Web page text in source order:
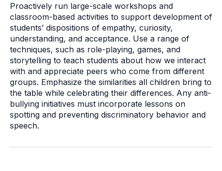
Proactively run large-scale workshops and
classroom-based activities to support development of
students’ dispositions of empathy, curiosity,
understanding, and acceptance. Use a range of
techniques, such as role-playing, games, and
storytelling to teach students about how we interact
with and appreciate peers who come from different
groups. Emphasize the similarities all children bring to
the table while celebrating their differences. Any anti-
bullying initiatives must incorporate lessons on
spotting and preventing discriminatory behavior and
speech.